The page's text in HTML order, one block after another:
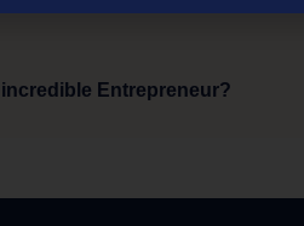
Entrepreneur?